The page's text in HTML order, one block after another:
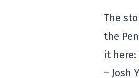
The
the
it here:
– Josh